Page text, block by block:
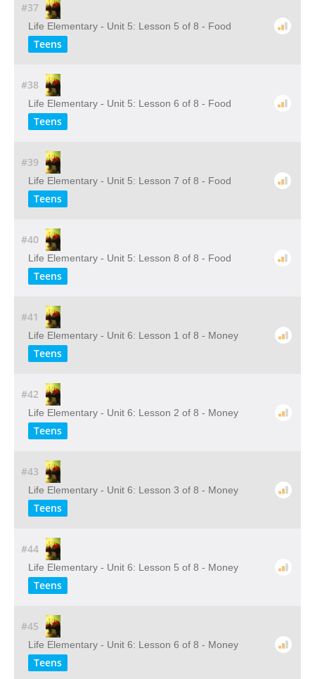
#37
Life Elementary - Unit 5: Lesson 5 of 8 - Food
Teens
#38
Life Elementary - Unit 5: Lesson 6 of 8 - Food
Teens
#39
Life Elementary - Unit 5: Lesson 7 of 8 - Food
Teens
#40
Life Elementary - Unit 5: Lesson 8 of 8 - Food
Teens
#41
Life Elementary - Unit 6: Lesson 1 of 8 - Money
Teens
#42
Life Elementary - Unit 6: Lesson 2 of 8 - Money
Teens
#43
Life Elementary - Unit 6: Lesson 3 of 8 - Money
Teens
#44
Life Elementary - Unit 6: Lesson 5 of 8 - Money
Teens
#45
Life Elementary - Unit 6: Lesson 6 of 8 - Money
Teens